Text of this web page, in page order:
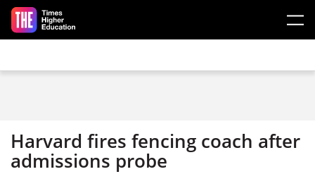
Skip to main content
Harvard fires fencing coach after
admissions probe